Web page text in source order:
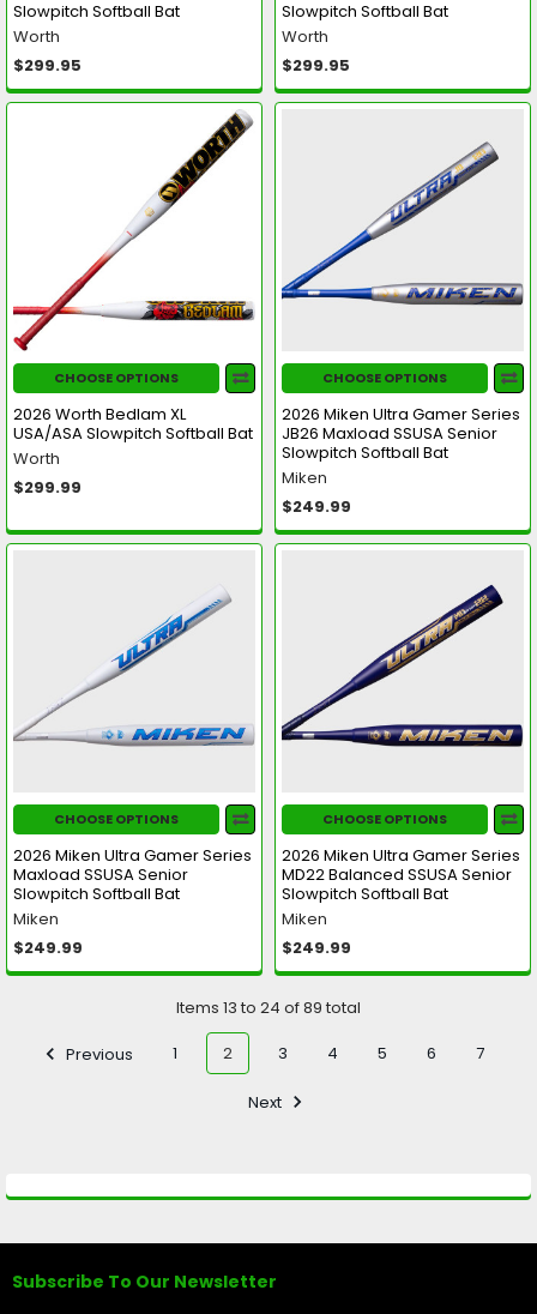
Slowpitch Softball Bat
Worth
$299.95
Slowpitch Softball Bat
Worth
$299.95
CHOOSE OPTIONS
2026 Worth Bedlam XL
USA/ASA Slowpitch Softball Bat
Worth
$299.99
CHOOSE OPTIONS
2026 Miken Ultra Gamer Series
JB26 Maxload SSUSA Senior
Slowpitch Softball Bat
Miken
$249.99
CHOOSE OPTIONS
2026 Miken Ultra Gamer Series
Maxload SSUSA Senior
Slowpitch Softball Bat
Miken
$249.99
CHOOSE OPTIONS
2026 Miken Ultra Gamer Series
MD22 Balanced SSUSA Senior
Slowpitch Softball Bat
Miken
$249.99
Items 13 to 24 of 89 total
Previous 1 2 3 4 5 6 7
Next
Footer
Subscribe To Our Newsletter